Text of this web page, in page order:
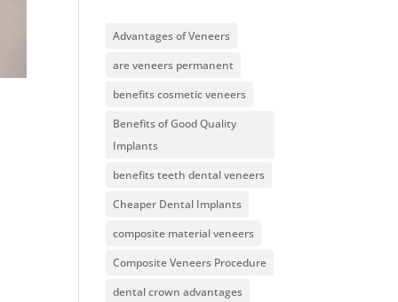
Advantages of Veneers
are veneers permanent
benefits cosmetic veneers
Benefits of Good Quality
Implants
benefits teeth dental veneers
Cheaper Dental Implants
composite material veneers
Composite Veneers Procedure
dental crown advantages